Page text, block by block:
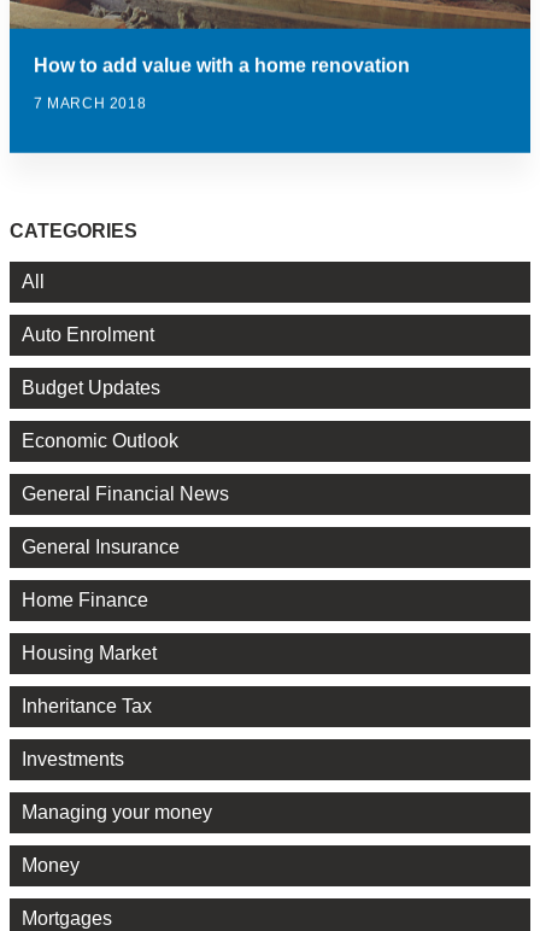
How to add value with a home renovation
7 MARCH 2018
CATEGORIES
All
Auto Enrolment
Budget Updates
Economic Outlook
General Financial News
General Insurance
Home Finance
Housing Market
Inheritance Tax
Investments
Managing your money
Money
Mortgages